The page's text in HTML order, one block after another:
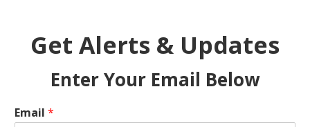
Get Alerts & Updates
Enter Your Email Below
Email *